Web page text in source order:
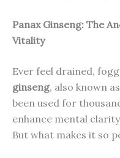
Panax Ginseng: The
Vitality
Ever feel drained,
ginseng, also known
been used for
enhance mental
But what makes it so